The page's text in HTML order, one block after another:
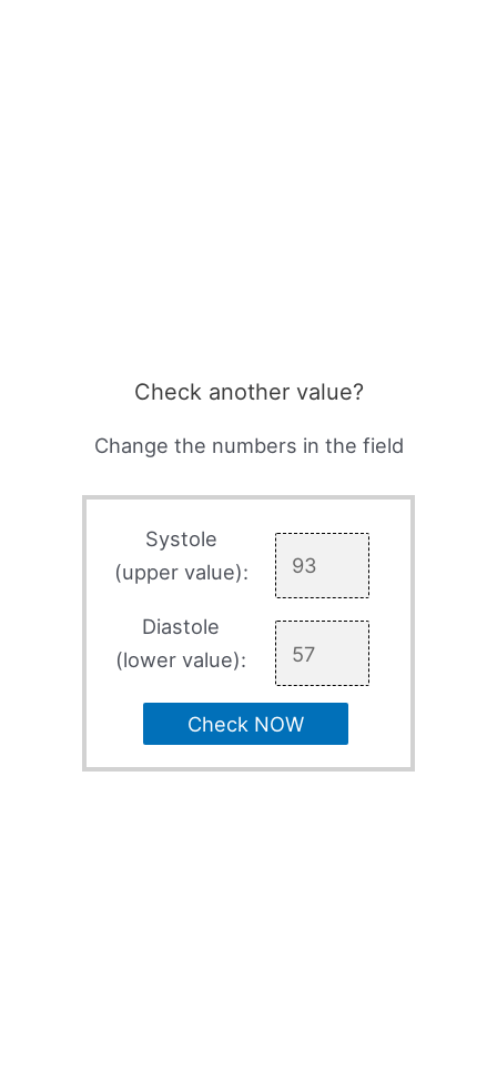
Check another value?
Change the numbers in the field
Systole
(upper value):
Diastole
(lower value):
Check NOW